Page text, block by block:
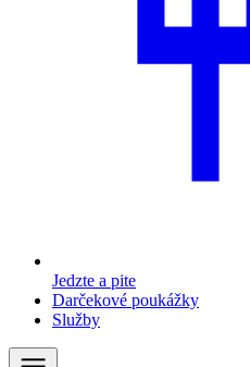
Jedzte a pite
Darčekové poukážky
Služby